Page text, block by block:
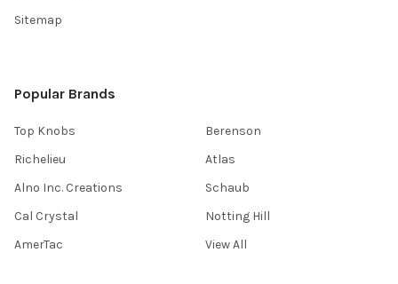
Sitemap
Popular Brands
Top Knobs
Richelieu
Alno Inc. Creations
Cal Crystal
AmerTac
Berenson
Atlas
Schaub
Notting Hill
View All